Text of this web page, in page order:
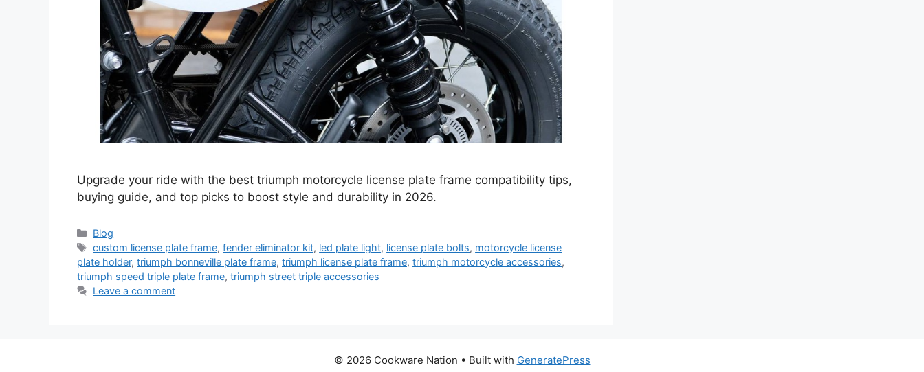
Upgrade your ride with the best triumph motorcycle license plate frame compatibility tips,
buying guide, and top picks to boost style and durability in 2026.
Categories
Blog
Tags
custom license plate frame,fender eliminator kit, led plate light, license plate bolts, motorcycle license
plate holder, triumph bonneville plate frame, triumph license plate frame, triumph motorcycle accessories,
triumph speed triple plate frame, triumph street triple accessories
Leave a comment
© 2026 Cookware Nation • Built with GeneratePress